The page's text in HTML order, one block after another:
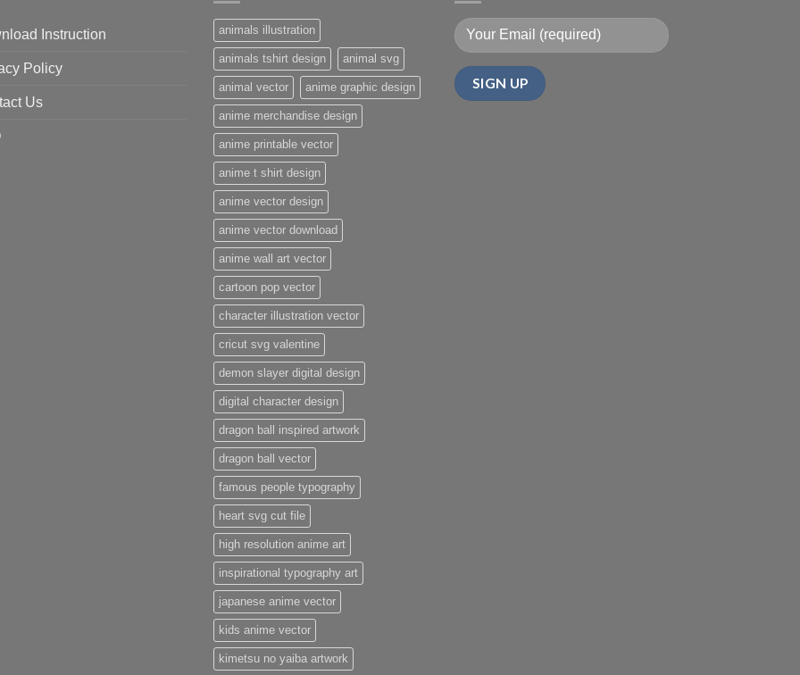
Instruction
Policy
Us
animals illustration
animals tshirt design animal svg
animal vector anime graphic design
anime merchandise design
anime printable vector
anime t shirt design
anime vector design
anime vector download
anime wall art vector
cartoon pop vector
character illustration vector
cricut svg valentine
demon slayer digital design
digital character design
dragon ball inspired artwork
dragon ball vector
famous people typography
heart svg cut file
high resolution anime art
inspirational typography art
japanese anime vector
kids anime vector
kimetsu no yaiba artwork